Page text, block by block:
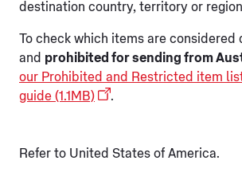
destination country, territory or
To check which items are considered
and prohibited for sending from
our Prohibited and Restricted item
guide (1.1MB)
.
Refer to United States of America.